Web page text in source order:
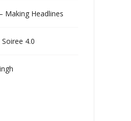
Making Headlines
4.0